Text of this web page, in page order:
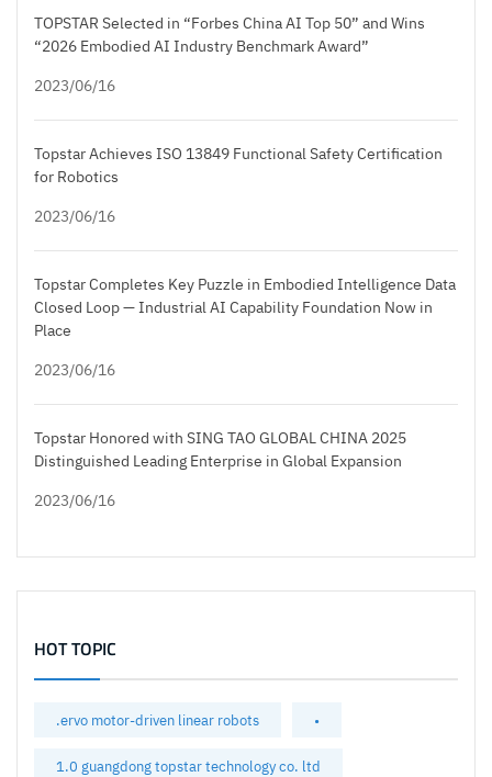
TOPSTAR Selected in “Forbes China AI Top 50” and Wins
“2026 Embodied AI Industry Benchmark Award”
2023/06/16
Topstar Achieves ISO 13849 Functional Safety Certification
for Robotics
2023/06/16
Topstar Completes Key Puzzle in Embodied Intelligence Data
Closed Loop — Industrial AI Capability Foundation Now in
Place
2023/06/16
Topstar Honored with SING TAO GLOBAL CHINA 2025
Distinguished Leading Enterprise in Global Expansion
2023/06/16
HOT TOPIC
.ervo motor-driven linear robots •
1.0 guangdong topstar technology co. ltd